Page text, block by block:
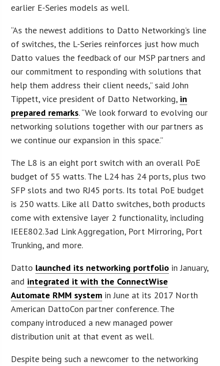
earlier E-Series models as well.
“As the newest additions to Datto Networking’s line
of switches, the L-Series reinforces just how much
Datto values the feedback of our MSP partners and
our commitment to responding with solutions that
help them address their client needs,” said John
Tippett, vice president of Datto Networking, in
prepared remarks. “We look forward to evolving our
networking solutions together with our partners as
we continue our expansion in this space.”
The L8 is an eight port switch with an overall PoE
budget of 55 watts. The L24 has 24 ports, plus two
SFP slots and two RJ45 ports. Its total PoE budget
is 250 watts. Like all Datto switches, both products
come with extensive layer 2 functionality, including
IEEE802.3ad Link Aggregation, Port Mirroring, Port
Trunking, and more.
Datto launched its networking portfolio in January,
and integrated it with the ConnectWise
Automate RMM system in June at its 2017 North
American DattoCon partner conference. The
company introduced a new managed power
distribution unit at that event as well.
Despite being such a newcomer to the networking